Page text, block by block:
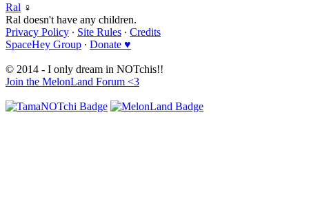
Ral ♀
Ral doesn't have any children.
Privacy Policy ∙ Site Rules ∙ Credits
SpaceHey Group ∙ Donate ♥
© 2014 - I only dream in NOTchis!!
Join the MelonLand Forum <3